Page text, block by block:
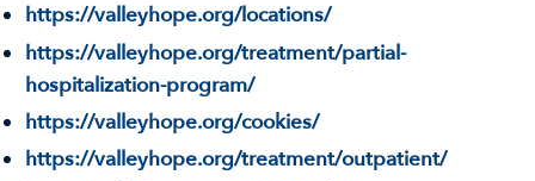
https://valleyhope.org/locations/
https://valleyhope.org/treatment/partial-
hospitalization-program/
https://valleyhope.org/cookies/
https://valleyhope.org/treatment/outpatient/